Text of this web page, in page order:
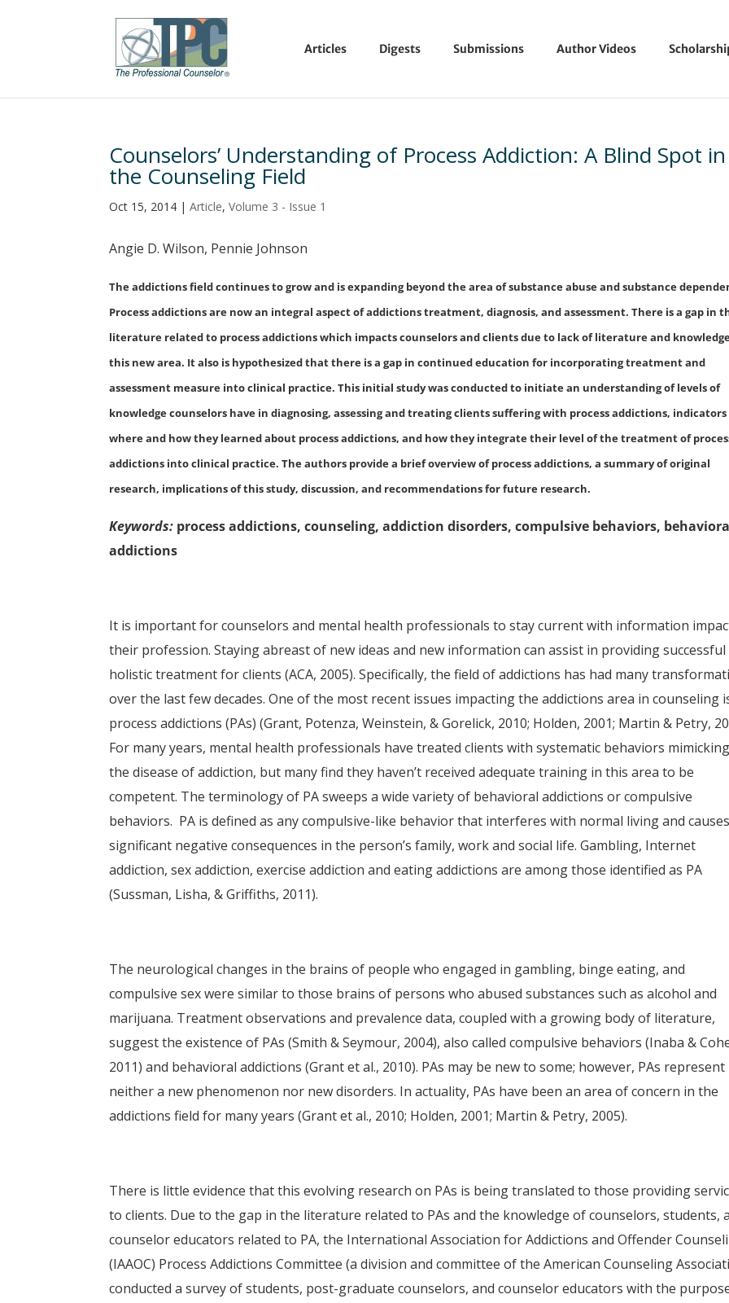
Articles Digests Submissions Author Videos
Counselors’ Understanding of Process Addiction: A Blind Spot in
the Counseling Field
Oct 15, 2014 |Article,Volume 3 - Issue 1
Angie D. Wilson, Pennie Johnson
The addictions field continues to grow and is expanding beyond the area of substance abuse and substance
Process addictions are now an integral aspect of addictions treatment, diagnosis, and assessment. There is a gap in
literature related to process addictions which impacts counselors and clients due to lack of literature and
this new area. It also is hypothesized that there is a gap in continued education for incorporating treatment and
assessment measure into clinical practice. This initial study was conducted to initiate an understanding of levels of
knowledge counselors have in diagnosing, assessing and treating clients suffering with process addictions,
where and how they learned about process addictions, and how they integrate their level of the treatment of
addictions into clinical practice. The authors provide a brief overview of process addictions, a summary of original
research, implications of this study, discussion, and recommendations for future research.
Keywords: process addictions, counseling, addiction disorders, compulsive behaviors,
addictions
It is important for counselors and mental health professionals to stay current with information
their profession. Staying abreast of new ideas and new information can assist in providing successful
holistic treatment for clients (ACA, 2005). Specifically, the field of addictions has had many
over the last few decades. One of the most recent issues impacting the addictions area in counseling
process addictions (PAs) (Grant, Potenza, Weinstein, & Gorelick, 2010; Holden, 2001; Martin & Petry,
For many years, mental health professionals have treated clients with systematic behaviors mimicking
the disease of addiction, but many find they haven’t received adequate training in this area to be
competent. The terminology of PA sweeps a wide variety of behavioral addictions or compulsive
behaviors. PA is defined as any compulsive-like behavior that interferes with normal living and causes
significant negative consequences in the person’s family, work and social life. Gambling, Internet
addiction, sex addiction, exercise addiction and eating addictions are among those identified as PA
(Sussman, Lisha, & Griffiths, 2011).
The neurological changes in the brains of people who engaged in gambling, binge eating, and
compulsive sex were similar to those brains of persons who abused substances such as alcohol and
marijuana. Treatment observations and prevalence data, coupled with a growing body of literature,
suggest the existence of PAs (Smith & Seymour, 2004), also called compulsive behaviors (Inaba &
2011) and behavioral addictions (Grant et al., 2010). PAs may be new to some; however, PAs represent
neither a new phenomenon nor new disorders. In actuality, PAs have been an area of concern in the
addictions field for many years (Grant et al., 2010; Holden, 2001; Martin & Petry, 2005).
There is little evidence that this evolving research on PAs is being translated to those providing
to clients. Due to the gap in the literature related to PAs and the knowledge of counselors, students,
counselor educators related to PA, the International Association for Addictions and Offender
(IAAOC) Process Addictions Committee (a division and committee of the American Counseling
conducted a survey of students, post-graduate counselors, and counselor educators with the